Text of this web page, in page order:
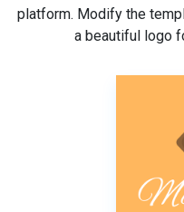
platform. Modify the
a beautiful logo